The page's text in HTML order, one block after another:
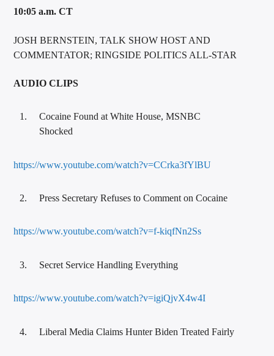
10:05 a.m. CT
JOSH BERNSTEIN, TALK SHOW HOST AND
COMMENTATOR; RINGSIDE POLITICS ALL-STAR
AUDIO CLIPS
Cocaine Found at White House, MSNBC
Shocked
https://www.youtube.com/watch?v=CCrka3fYlBU
Press Secretary Refuses to Comment on Cocaine
https://www.youtube.com/watch?v=f-kiqfNn2Ss
Secret Service Handling Everything
https://www.youtube.com/watch?v=igiQjvX4w4I
Liberal Media Claims Hunter Biden Treated Fairly